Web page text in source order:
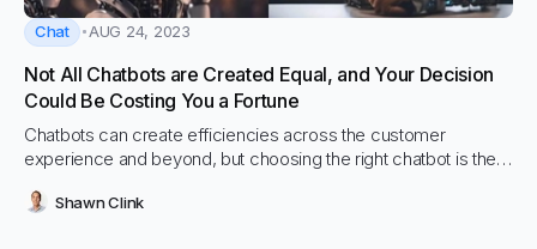
Chat AUG 24, 2023
Not All Chatbots are Created Equal, and Your Decision
Could Be Costing You a Fortune
Chatbots can create efficiencies across the customer
experience and beyond, but choosing the right chatbot is the
Shawn Clink